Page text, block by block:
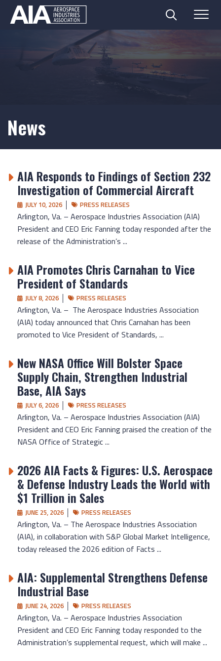
Search
News
AIA Responds to Findings of Section 232
Investigation of Commercial Aircraft
JULY 10, 2026 PRESS RELEASES
Arlington, Va. – Aerospace Industries Association (AIA)
President and CEO Eric Fanning today responded after the
release of the Administration’s ...
AIA Promotes Chris Carnahan to Vice
President of Standards
JULY 8, 2026 PRESS RELEASES
Arlington, Va. – The Aerospace Industries Association
(AIA) today announced that Chris Carnahan has been
promoted to Vice President of Standards, ...
New NASA Office Will Bolster Space
Supply Chain, Strengthen Industrial
Base, AIA Says
JULY 6, 2026 PRESS RELEASES
Arlington, Va. – Aerospace Industries Association (AIA)
President and CEO Eric Fanning praised the creation of the
NASA Office of Strategic ...
2026 AIA Facts & Figures: U.S. Aerospace
& Defense Industry Leads the World with
$1 Trillion in Sales
JUNE 25, 2026 PRESS RELEASES
Arlington, Va. – The Aerospace Industries Association
(AIA), in collaboration with S&P Global Market Intelligence,
today released the 2026 edition of Facts ...
AIA: Supplemental Strengthens Defense
Industrial Base
JUNE 24, 2026 PRESS RELEASES
Arlington, Va. – Aerospace Industries Association
President and CEO Eric Fanning today responded to the
Administration’s supplemental request, which will make ...